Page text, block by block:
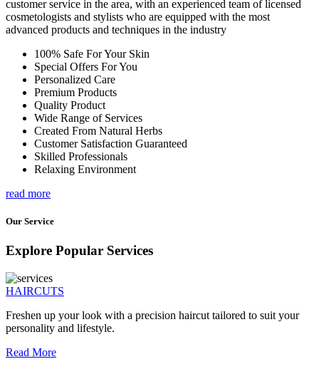
customer service in the area, with an experienced team of licensed
cosmetologists and stylists who are equipped with the most
advanced products and techniques in the industry
100% Safe For Your Skin
Special Offers For You
Personalized Care
Premium Products
Quality Product
Wide Range of Services
Created From Natural Herbs
Customer Satisfaction Guaranteed
Skilled Professionals
Relaxing Environment
read more
Our Service
Explore Popular Services
HAIRCUTS
Freshen up your look with a precision haircut tailored to suit your
personality and lifestyle.
Read More